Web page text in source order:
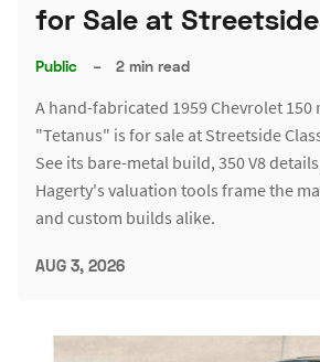
for Sale at
Public – 2 min read
A hand-fabricated 1959 Chevrolet
"Tetanus" is for sale at Streetside
See its bare-metal build, 350 V8
Hagerty's valuation tools frame the
and custom builds alike.
AUG 3, 2026